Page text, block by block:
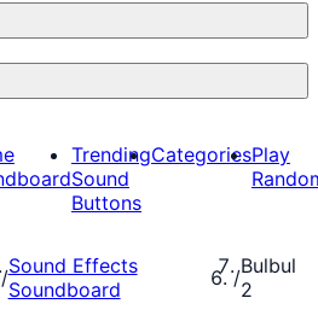
Trending
Sound
Buttons
CategoriesPlay
/Sound Effects
Soundboard
/Bulbul
2